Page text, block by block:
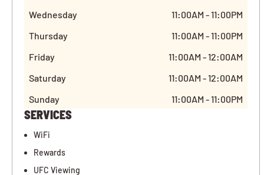
Wednesday
11:00AM - 11:00PM
Thursday
11:00AM - 11:00PM
Friday
11:00AM - 12:00AM
Saturday
11:00AM - 12:00AM
Sunday
11:00AM - 11:00PM
SERVICES
WiFi
Rewards
UFC Viewing